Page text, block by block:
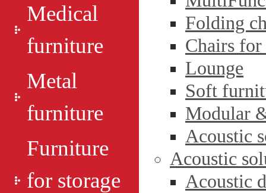
Medical
furniture
Metal
furniture
Furniture
for storage
Folding
Chairs for
Lounge
Soft
Modular
Acoustic
Acoustic
Acoustic